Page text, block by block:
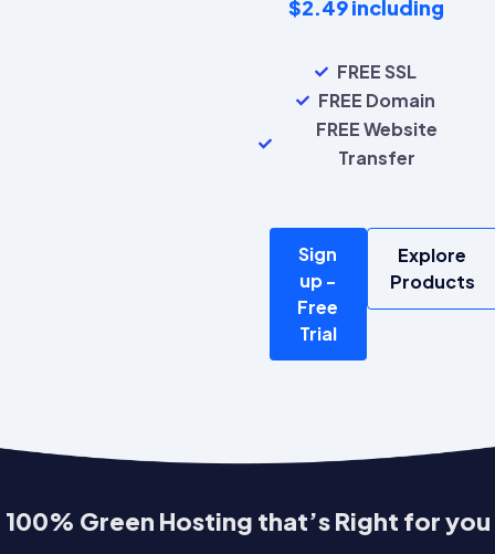
$2.49 including
FREE SSL
FREE Domain
FREE Website
Transfer
Sign
up -
Free
Trial
Explore
Products
100% Green Hosting that’s Right for you